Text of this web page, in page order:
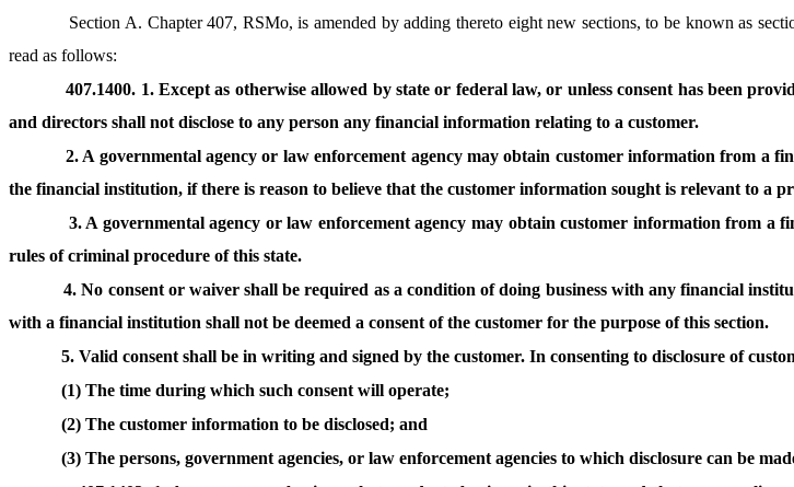
Section A. Chapter 407, RSMo, is amended by adding thereto eight new sections, to be known as
read as follows:
407.1400. 1. Except as otherwise allowed by state or federal law, or unless consent has been
and directors shall not disclose to any person any financial information relating to a customer.
2. A governmental agency or law enforcement agency may obtain customer information from a
the financial institution, if there is reason to believe that the customer information sought is relevant to a
3. A governmental agency or law enforcement agency may obtain customer information from
rules of criminal procedure of this state.
4. No consent or waiver shall be required as a condition of doing business with any financial
with a financial institution shall not be deemed a consent of the customer for the purpose of this section.
5. Valid consent shall be in writing and signed by the customer. In consenting to disclosure of
(1) The time during which such consent will operate;
(2) The customer information to be disclosed; and
(3) The persons, government agencies, or law enforcement agencies to which disclosure can be